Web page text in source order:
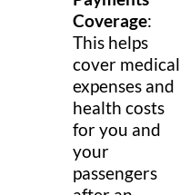
Coverage:
This helps
cover medical
expenses and
health costs
for you and
your
passengers